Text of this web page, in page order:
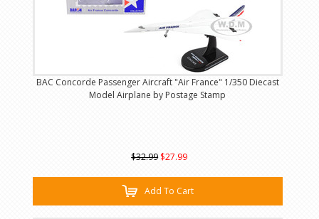
BAC Concorde Passenger Aircraft "Air France" 1/350 Diecast
Model Airplane by Postage Stamp
$32.99 $27.99
Add To Cart